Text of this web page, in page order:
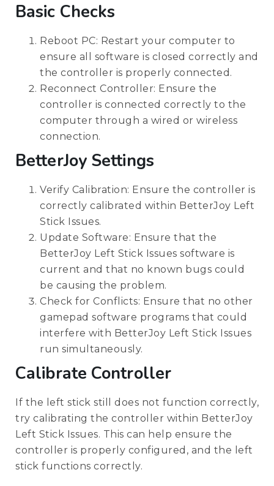
Basic Checks
Reboot PC: Restart your computer to
ensure all software is closed correctly and
the controller is properly connected.
Reconnect Controller: Ensure the
controller is connected correctly to the
computer through a wired or wireless
connection.
BetterJoy Settings
Verify Calibration: Ensure the controller is
correctly calibrated within BetterJoy Left
Stick Issues.
Update Software: Ensure that the
BetterJoy Left Stick Issues software is
current and that no known bugs could
be causing the problem.
Check for Conflicts: Ensure that no other
gamepad software programs that could
interfere with BetterJoy Left Stick Issues
run simultaneously.
Calibrate Controller
If the left stick still does not function correctly,
try calibrating the controller within BetterJoy
Left Stick Issues. This can help ensure the
controller is properly configured, and the left
stick functions correctly.